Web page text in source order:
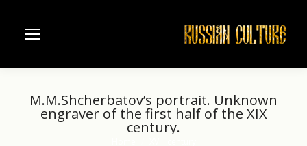
M.M.Shcherbatov’s portrait. Unknown
engraver of the first half of the XIX
century.